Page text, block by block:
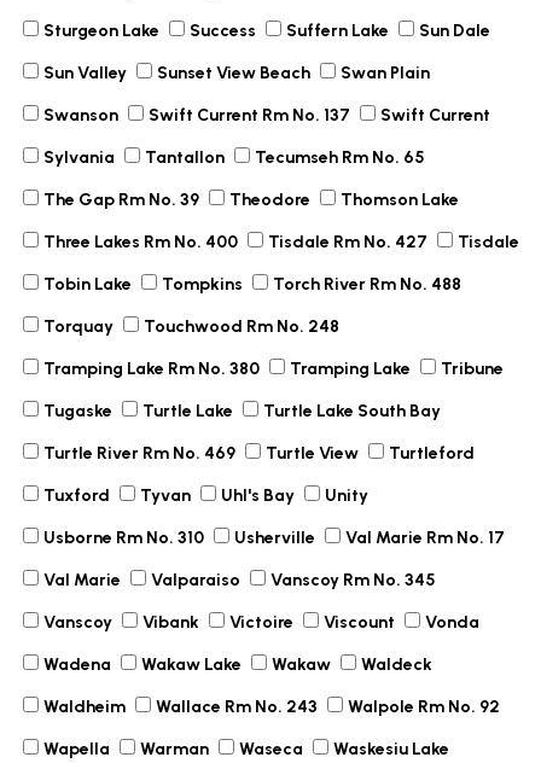
Sturgeon Lake Success Suffern Lake Sun Dale
Sun Valley Sunset View Beach Swan Plain
Swanson Swift Current Rm No. 137 Swift Current
Sylvania Tantallon Tecumseh Rm No. 65
The Gap Rm No. 39 Theodore Thomson Lake
Three Lakes Rm No. 400 Tisdale Rm No. 427 Tisdale
Tobin Lake Tompkins Torch River Rm No. 488
Torquay Touchwood Rm No. 248
Tramping Lake Rm No. 380 Tramping Lake Tribune
Tugaske Turtle Lake Turtle Lake South Bay
Turtle River Rm No. 469 Turtle View Turtleford
Tuxford Tyvan Uhl's Bay Unity
Usborne Rm No. 310 Usherville Val Marie Rm No. 17
Val Marie Valparaiso Vanscoy Rm No. 345
Vanscoy Vibank Victoire Viscount Vonda
Wadena Wakaw Lake Wakaw Waldeck
Waldheim Wallace Rm No. 243 Walpole Rm No. 92
Wapella Warman Waseca Waskesiu Lake